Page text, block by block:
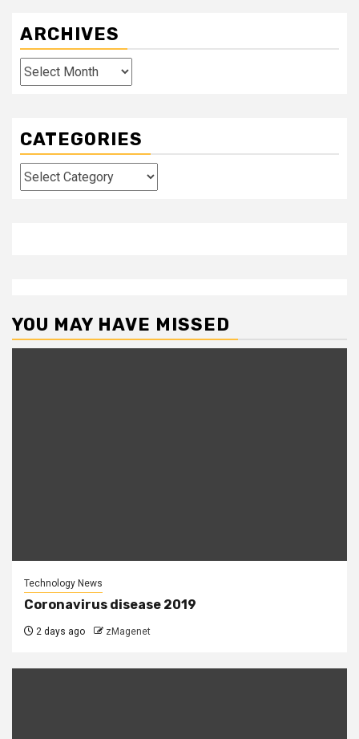
ARCHIVES
Archives
CATEGORIES
Categories
YOU MAY HAVE MISSED
Technology News
Coronavirus disease 2019
2 days ago zMagenet